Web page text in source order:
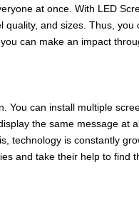
at once. With LED
quality, and sizes. Thus,
can make an impact
You can install multiple
the same message at
technology is constantly
and take their help to find